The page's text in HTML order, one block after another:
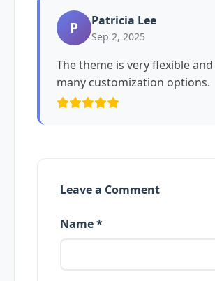
P Patricia Lee
Sep 2, 2025
The theme is very flexible and
many customization options.
Leave a Comment
Name *